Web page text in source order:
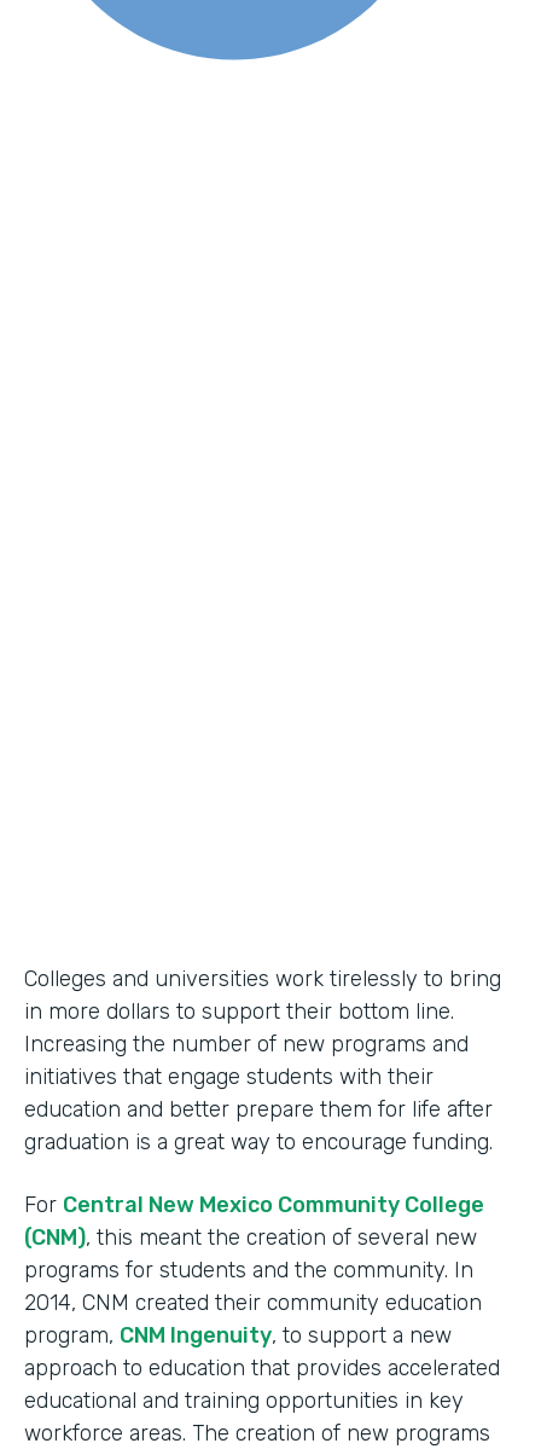
Colleges and universities work tirelessly to bring
in more dollars to support their bottom line.
Increasing the number of new programs and
initiatives that engage students with their
education and better prepare them for life after
graduation is a great way to encourage funding.
For Central New Mexico Community College
(CNM), this meant the creation of several new
programs for students and the community. In
2014, CNM created their community education
program, CNM Ingenuity, to support a new
approach to education that provides accelerated
educational and training opportunities in key
workforce areas. The creation of new programs